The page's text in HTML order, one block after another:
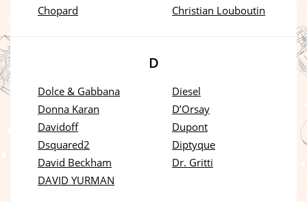
Chopard
Christian Louboutin
D
Dolce & Gabbana
Donna Karan
Davidoff
Dsquared2
David Beckham
DAVID YURMAN
Diesel
D’Orsay
Dupont
Diptyque
Dr. Gritti